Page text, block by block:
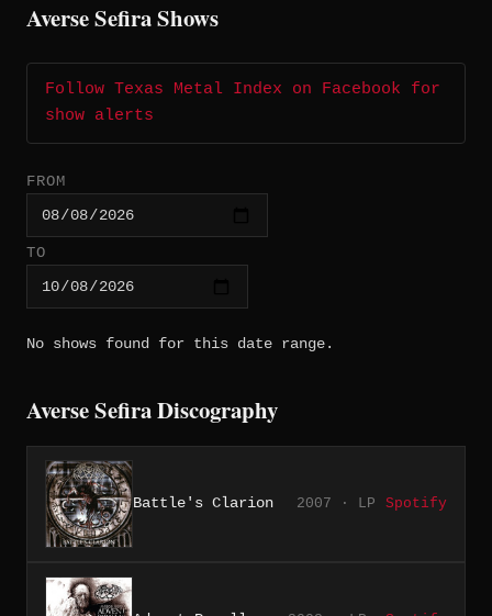
Averse Sefira Shows
Follow Texas Metal Index on Facebook for
show alerts
FROM
TO
No shows found for this date range.
Averse Sefira Discography
Battle's Clarion 2007 · LP Spotify